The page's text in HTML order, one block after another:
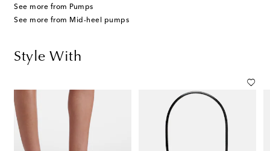
See more from Pumps
See more from Mid-heel pumps
Style With